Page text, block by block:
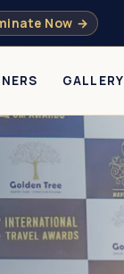
Now →
GALLERY